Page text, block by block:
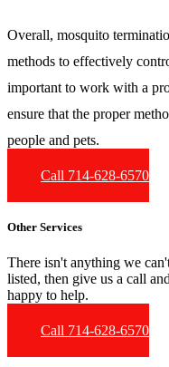
Overall, mosquito
methods to effectively
important to work with a
ensure that the proper
people and pets.
Call 714-628-6570
Other Services
There isn't anything we
listed, then give us a call
happy to help.
Call 714-628-6570